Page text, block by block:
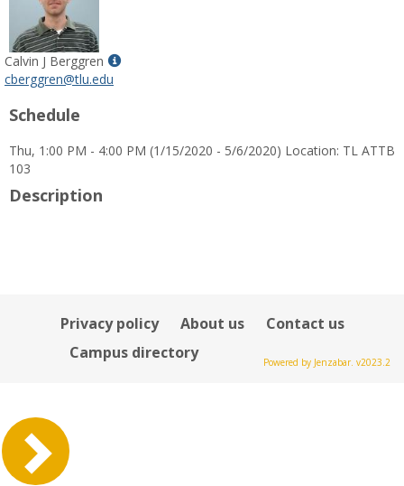
Calvin J Berggren
Show
J
cberggren@tlu.edu
Schedule
Thu, 1:00 PM - 4:00 PM (1/15/2020 - 5/6/2020) Location: TL ATTB
103
Description
Privacy policy About us
Contact us
Campus directory
Powered by Jenzabar. v2023.2